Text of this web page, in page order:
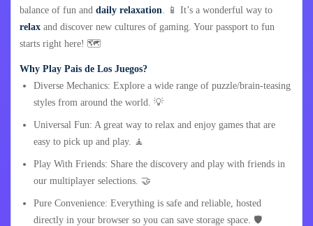
balance of fun and daily relaxation . 📱 It’s a wonderful way to
relax and discover new cultures of gaming. Your passport to fun
starts right here! 🗺️
Why Play Pais de Los Juegos?
Diverse Mechanics: Explore a wide range of puzzle/brain-teasing
styles from around the world. 💡
Universal Fun: A great way to relax and enjoy games that are
easy to pick up and play. 🧘
Play With Friends: Share the discovery and play with friends in
our multiplayer selections. 🤝
Pure Convenience: Everything is safe and reliable, hosted
directly in your browser so you can save storage space. 🛡️